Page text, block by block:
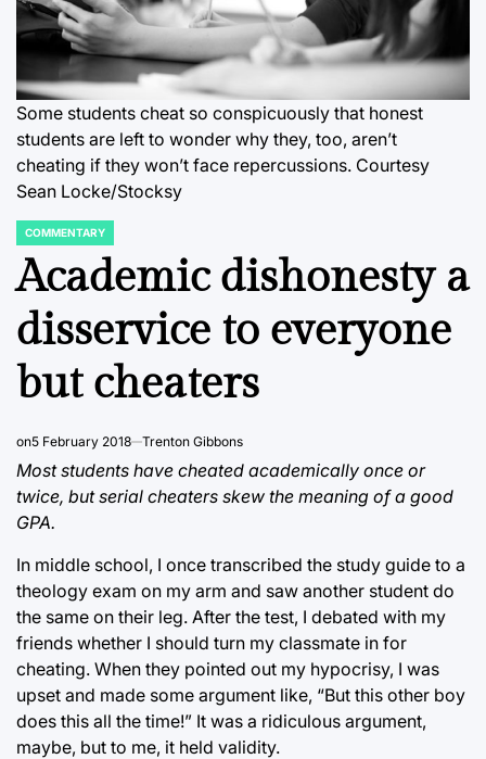
Some students cheat so conspicuously that honest
students are left to wonder why they, too, aren’t
cheating if they won’t face repercussions. Courtesy
Sean Locke/Stocksy
POSTED
IN
COMMENTARY
Academic dishonesty a
disservice to everyone
but cheaters
on5 February 2018 Trenton Gibbons
Most students have cheated academically once or
twice, but serial cheaters skew the meaning of a good
GPA.
In middle school, I once transcribed the study guide to a
theology exam on my arm and saw another student do
the same on their leg. After the test, I debated with my
friends whether I should turn my classmate in for
cheating. When they pointed out my hypocrisy, I was
upset and made some argument like, “But this other boy
does this all the time!” It was a ridiculous argument,
maybe, but to me, it held validity.